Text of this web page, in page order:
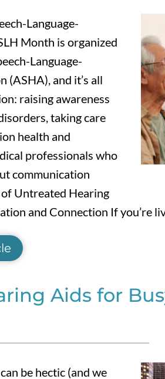
Language-
Month is organized
Language-
(ASHA), and it’s all
raising awareness
taking care
health and
professionals who
communication
Untreated Hearing
and Connection If you’re
Aids for
be hectic (and we